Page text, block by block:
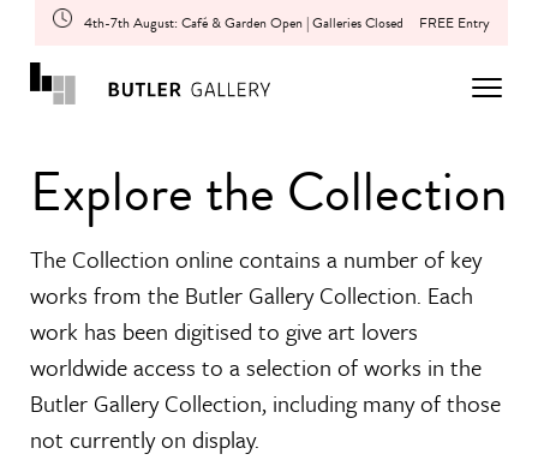
4th-7th August: Café & Garden Open | Galleries Closed FREE Entry
Explore the Collection
The Collection online contains a number of key
works from the Butler Gallery Collection. Each
work has been digitised to give art lovers
worldwide access to a selection of works in the
Butler Gallery Collection, including many of those
not currently on display.